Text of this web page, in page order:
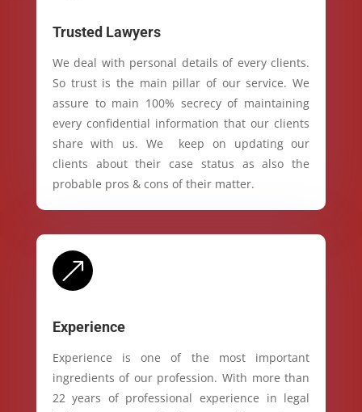
Trusted Lawyers
We deal with personal details of every clients.
So trust is the main pillar of our service. We
assure to main 100% secrecy of maintaining
every confidential information that our clients
share with us. We keep on updating our
clients about their case status as also the
probable pros & cons of their matter.
&
Experience
Experience is one of the most important
ingredients of our profession. With more than
22 years of professional experience in legal